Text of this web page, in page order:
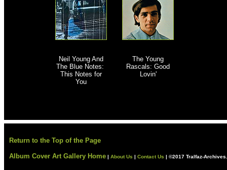
Neil Young And
The Blue Notes:
This Notes for
You
The Young
Rascals: Good
Lovin'
Return to the Top of the Page
Album Cover Art Gallery Home | About Us | Contact Us | ©2017 Tralfaz-